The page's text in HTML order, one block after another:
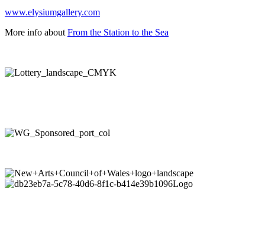
www.elysiumgallery.com
More info about From the Station to the Sea